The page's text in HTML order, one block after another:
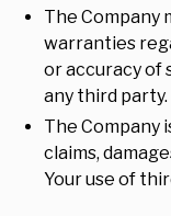
The Company
warranties
or accuracy of
any third party.
The Company
claims,
Your use of